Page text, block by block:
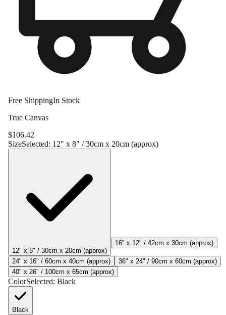
Free ShippingIn Stock
True Canvas
$106.42
SizeSelected: 12" x 8" / 30cm x 20cm (approx)
12" x 8" / 30cm x 20cm (approx)
16" x 12" / 42cm x 30cm (approx)
24" x 16" / 60cm x 40cm (approx)
36" x 24" / 90cm x 60cm (approx)
40" x 26" / 100cm x 65cm (approx)
ColorSelected: Black
Black